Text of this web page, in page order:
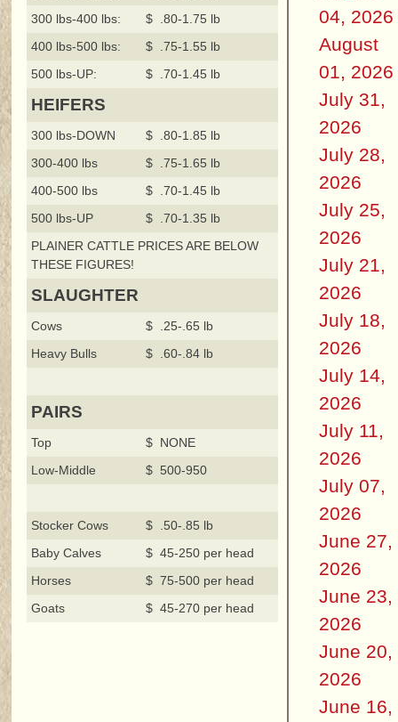
300 lbs-400 lbs:
$ .80-1.75 lb
400 lbs-500 lbs:
$ .75-1.55 lb
500 lbs-UP:
$ .70-1.45 lb
HEIFERS
300 lbs-DOWN
$ .80-1.85 lb
300-400 lbs
$ .75-1.65 lb
400-500 lbs
$ .70-1.45 lb
500 lbs-UP
$ .70-1.35 lb
PLAINER CATTLE PRICES ARE BELOW
THESE FIGURES!
SLAUGHTER
Cows
$ .25-.65 lb
Heavy Bulls
$ .60-.84 lb
PAIRS
Top
$ NONE
Low-Middle
$ 500-950
Stocker Cows
$ .50-.85 lb
Baby Calves
$ 45-250 per head
Horses
$ 75-500 per head
Goats
$ 45-270 per head
04, 2026
August
01, 2026
July 31,
2026
July 28,
2026
July 25,
2026
July 21,
2026
July 18,
2026
July 14,
2026
July 11,
2026
July 07,
2026
June 27,
2026
June 23,
2026
June 20,
2026
June 16,